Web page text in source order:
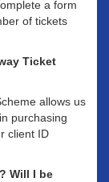
a form
of tickets
Ticket
allows us
purchasing
client ID
Will I be